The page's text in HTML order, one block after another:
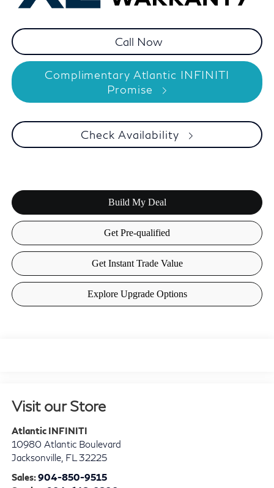
Complimentary Atlantic INFINITI
Promise
Check Availability
Visit our Store
Atlantic INFINITI
10980 Atlantic Boulevard
Jacksonville, FL 32225
Sales:904-850-9515